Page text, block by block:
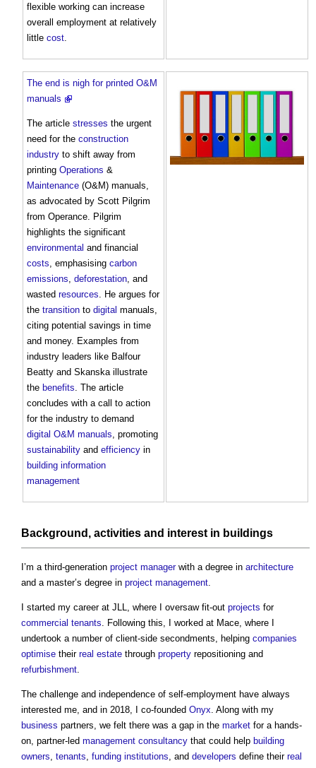
flexible working can increase
overall employment at relatively
little cost
The end is nigh for printed O&M
manuals
The article stresses the urgent
need for the construction
industry to shift away from
printing Operations &
Maintenance (O&M) manuals,
as advocated by Scott Pilgrim
from Operance. Pilgrim
highlights the significant
environmental and financial
costs , emphasising carbon
emissions deforestation , and
wasted resources . He argues for
the transition to digital manuals,
citing potential savings in time
and money. Examples from
industry leaders like Balfour
Beatty and Skanska illustrate
the benefits . The article
concludes with a call to action
for the industry to demand
digital O&M manuals , promoting
sustainability and efficiency in
building information
management
Background, activities and interestin buildings
I’m a third-generation project managerwith a degree in architecture
and a master’s degree in project management.
I started my career at JLL, where I oversaw fit-out projects for
commercial tenants. Following this, I worked at Mace, where I
undertook a number of client-side secondments, helping companies
optimise their real estate through property repositioning and
refurbishment.
The challenge and independence of self-employment have always
interested me, and in 2018, I co-founded Onyx. Along with my
business partners, we felt there was a gap in the market for a hands-
on, partner-led management consultancy that could help building
owners, tenants, funding institutions, and developers define their real